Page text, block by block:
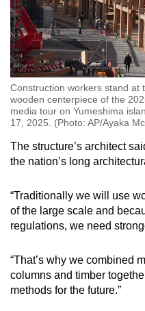
Construction workers stand at
wooden centerpiece of the
media tour on Yumeshima
17, 2025. (Photo: AP/Ayaka
The structure’s architect
the nation’s long
“Traditionally we will use
of the large scale and
regulations, we need
“That’s why we combined
columns and timber
methods for the future.”